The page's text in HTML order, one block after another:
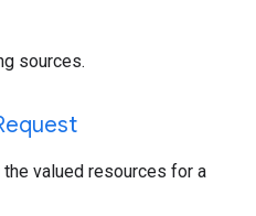
sources.
valued resources for a